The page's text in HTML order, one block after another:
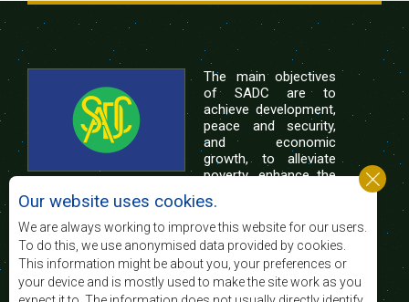
The main objectives
of SADC are to
achieve development,
peace and security,
and economic
growth, to alleviate
poverty, enhance the
of life of the peoples of Southern Africa, and
support the socially disadvantaged through
regional integration, built on democratic principles
and equitable and sustainable development.
Our website uses cookies.
We are always working to improve this website for our users.
To do this, we use anonymised data provided by cookies.
This information might be about you, your preferences or
your device and is mostly used to make the site work as you